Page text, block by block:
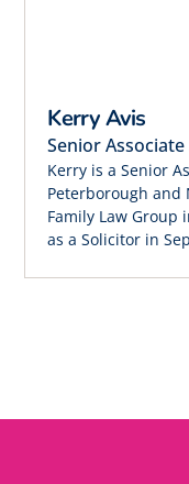
Kerry Avis
Senior
Kerry is a Senior
Peterborough and
Family Law Group
as a Solicitor in